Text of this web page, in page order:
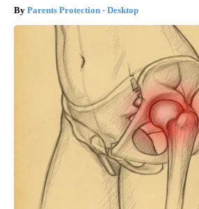
Parents Protection - Desktop